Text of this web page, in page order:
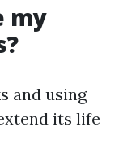
my
and using
its life